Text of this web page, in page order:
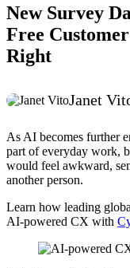
New Survey
Free
Right
Janet
As AI becomes further
part of everyday work,
would feel awkward,
another person.
Learn how leading
AI-powered CX with